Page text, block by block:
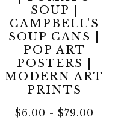
SOUP |
CAMPBELL'S
SOUP CANS |
POP ART
POSTERS |
MODERN ART
PRINTS
$6.00 - $79.00